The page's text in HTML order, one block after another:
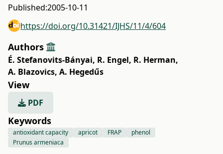
Published:2005-10-11
https://doi.org/10.31421/IJHS/11/4/604
Authors
É. Stefanovits-Bányai, R. Engel, R. Herman,
A. Blazovics, A. Hegedűs
View
PDF
Keywords
antioxidant capacity apricot FRAP
phenol
Prunus armeniaca